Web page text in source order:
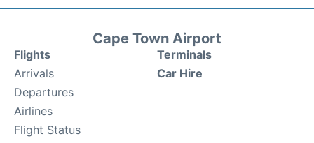
Cape Town Airport
Flights
Arrivals
Departures
Airlines
Flight Status
Terminals
Car Hire